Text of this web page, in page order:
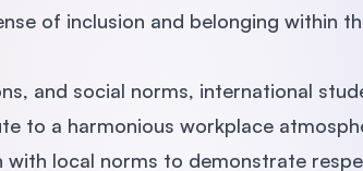
of inclusion and belonging within
and social norms, international
to a harmonious workplace
with local norms to demonstrate